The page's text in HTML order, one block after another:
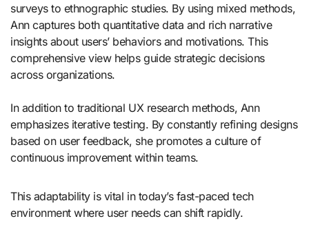
surveys to ethnographic studies. By using mixed methods,
Ann captures both quantitative data and rich narrative
insights about users’ behaviors and motivations. This
comprehensive view helps guide strategic decisions
across organizations.
In addition to traditional UX research methods, Ann
emphasizes iterative testing. By constantly refining designs
based on user feedback, she promotes a culture of
continuous improvement within teams.
This adaptability is vital in today’s fast-paced tech
environment where user needs can shift rapidly.